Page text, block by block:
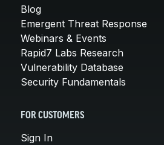
Blog
Emergent Threat Response
Webinars & Events
Rapid7 Labs Research
Vulnerability Database
Security Fundamentals
FOR CUSTOMERS
Sign In